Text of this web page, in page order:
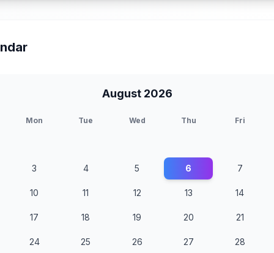
August 2026
Mon Tue Wed Thu Fri
3 4 5 6 7
10 11 12 13 14
17 18 19 20 21
24 25 26 27 28